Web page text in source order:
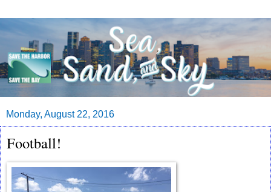
Monday, August 22, 2016
Football!